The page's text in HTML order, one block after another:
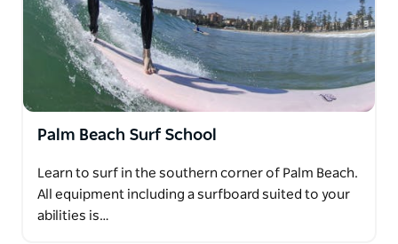
Palm Beach Surf School
Learn to surf in the southern corner of Palm Beach.
All equipment including a surfboard suited to your
abilities is…